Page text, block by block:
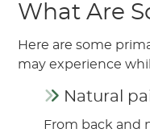
What Are
Here are some
may experience
Natural
From back and